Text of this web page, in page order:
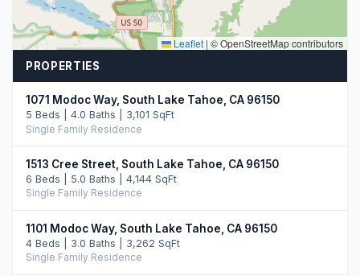
Leaflet | © OpenStreetMap contributors
PROPERTIES
1071 Modoc Way, South Lake Tahoe, CA 96150
5 Beds | 4.0 Baths | 3,101 SqFt
Single Family Residence
1513 Cree Street, South Lake Tahoe, CA 96150
6 Beds | 5.0 Baths | 4,144 SqFt
Single Family Residence
1101 Modoc Way, South Lake Tahoe, CA 96150
4 Beds | 3.0 Baths | 3,262 SqFt
Single Family Residence